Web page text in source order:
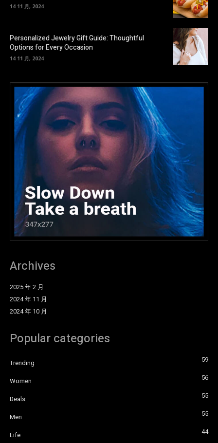
14 11 月, 2024
Personalized Jewelry Gift Guide: Thoughtful
Options for Every Occasion
14 11 月, 2024
Archives
2025 年 2 月
2024 年 11 月
2024 年 10 月
Popular categories
Trending 59
Women 56
Deals 55
Men 55
Life 44